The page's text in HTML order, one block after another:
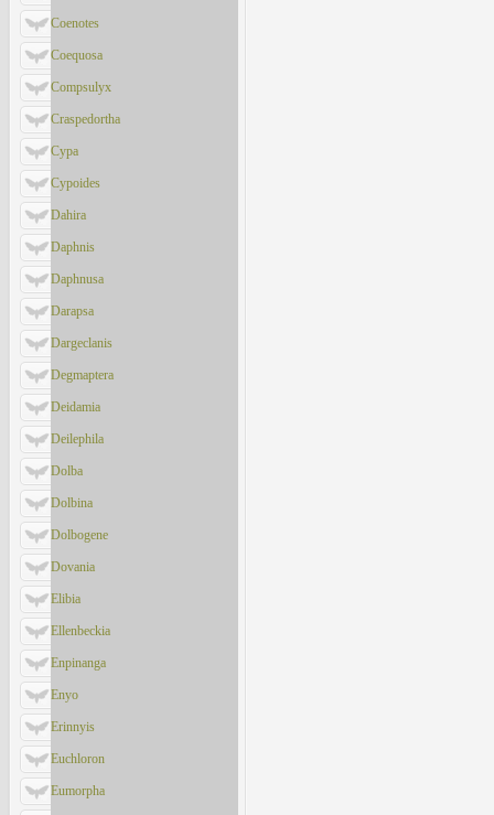
Coenotes
Coequosa
Compsulyx
Craspedortha
Cypa
Cypoides
Dahira
Daphnis
Daphnusa
Darapsa
Dargeclanis
Degmaptera
Deidamia
Deilephila
Dolba
Dolbina
Dolbogene
Dovania
Elibia
Ellenbeckia
Enpinanga
Enyo
Erinnyis
Euchloron
Eumorpha